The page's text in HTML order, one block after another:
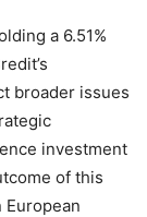
a 6.51%
broader issues
investment
of this